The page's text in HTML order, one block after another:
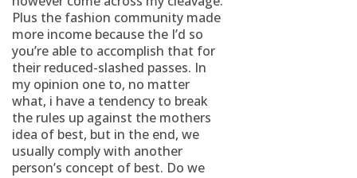
Plus the fashion community made
more income because the I’d so
you’re able to accomplish that for
their reduced-slashed passes. In
my opinion one to, no matter
what, i have a tendency to break
the rules up against the mothers
idea of best, but in the end, we
usually comply with another
person’s concept of best. Do we